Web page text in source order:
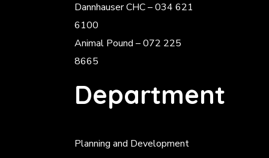
Dannhauser CHC – 034 621
6100
Animal Pound – 072 225
8665
Department
Planning and Development